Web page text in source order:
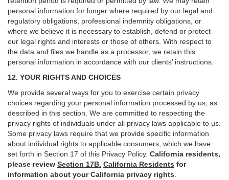
personal information for longer where required by our legal and
regulatory obligations, professional indemnity obligations, or
where we believe it is necessary to establish, defend or protect
our legal rights and interests or those of others. With respect to
the data and files we handle as a processor, we retain this
personal information in accordance with our clients’ instructions.
12. YOUR RIGHTS AND CHOICES
We provide several ways for you to exercise certain privacy
choices regarding your personal information processed by us, as
described in this section. We are committed to respecting the
privacy rights of individuals under all privacy laws applicable to us.
Some privacy laws require that we provide specific information
about individual rights to applicable consumers, which we have
set forth in Section 17 of this Privacy Policy. California residents,
please review Section 17B. California Residents for
information about your California privacy rights